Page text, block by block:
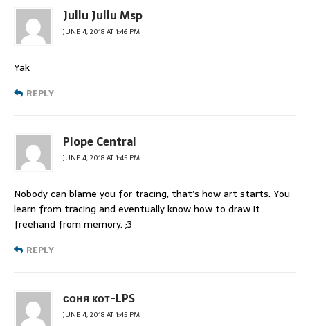
Jullu Jullu Msp
JUNE 4, 2018 AT 1:46 PM
Yak
REPLY
Plope Central
JUNE 4, 2018 AT 1:45 PM
Nobody can blame you for tracing, that’s how art starts. You
learn from tracing and eventually know how to draw it
freehand from memory. ;3
REPLY
соня кот-LPS
JUNE 4, 2018 AT 1:45 PM